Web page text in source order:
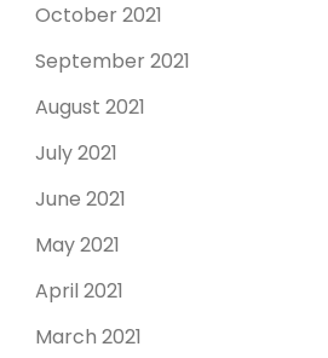
October 2021
September 2021
August 2021
July 2021
June 2021
May 2021
April 2021
March 2021